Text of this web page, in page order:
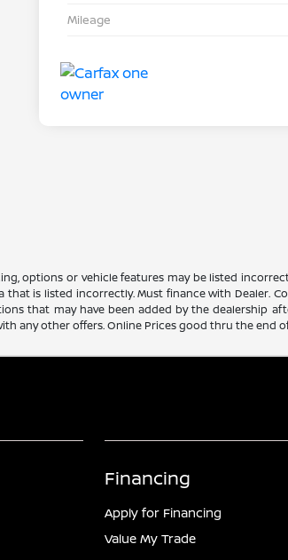
Mileage
options or vehicle features may be listed
is listed incorrectly. Must finance with Dealer.
that may have been added by the dealership
any other offers. Online Prices good thru the end
Financing
Apply for Financing
Value My Trade